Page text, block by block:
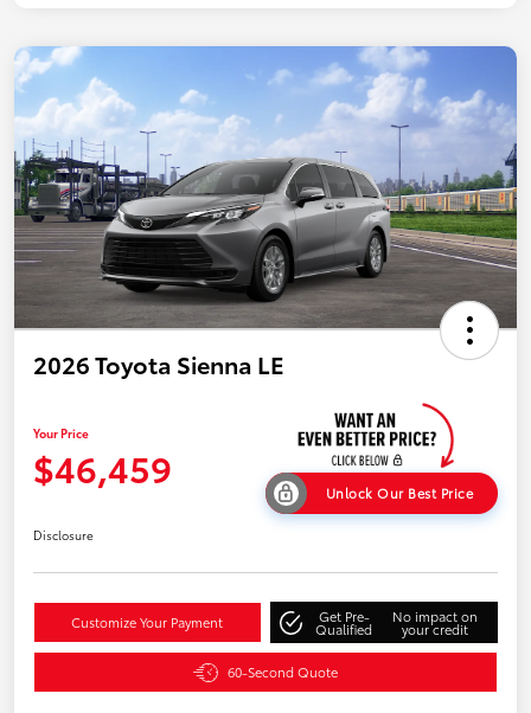
2026 Toyota Sienna LE
Your Price
$46,459
Unlock Our Best Price
Disclosure
Customize Your Payment Get Pre-
Qualified
No impact on
your credit
60-Second Quote